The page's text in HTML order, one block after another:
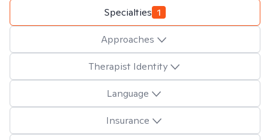
Specialties 1
Approaches
Therapist Identity
Language
Insurance